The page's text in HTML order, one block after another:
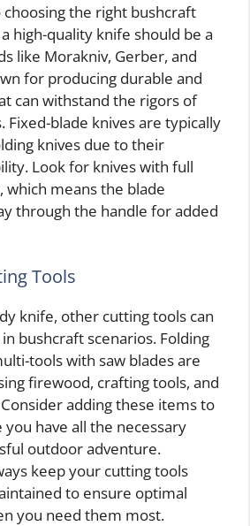
the right bushcraft
high-quality knife should be a
like Morakniv, Gerber, and
for producing durable and
can withstand the rigors of
Fixed-blade knives are typically
knives due to their
Look for knives with full
which means the blade
through the handle for added
Tools
knife, other cutting tools can
bushcraft scenarios. Folding
tools with saw blades are
firewood, crafting tools, and
adding these items to
have all the necessary
outdoor adventure.
keep your cutting tools
to ensure optimal
you need them most.